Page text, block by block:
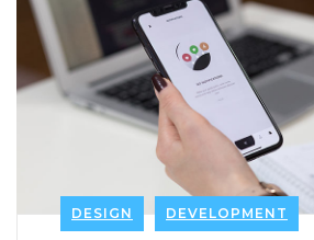
DESIGN DEVELOPMENT